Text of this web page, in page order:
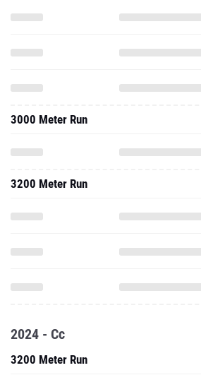
3000 Meter Run
3200 Meter Run
2024 - Cc
3200 Meter Run